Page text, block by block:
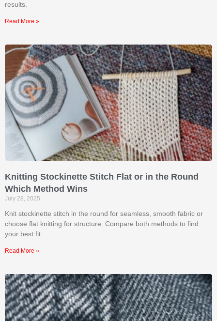
results.
Read More »
Knitting Stockinette Stitch Flat or in the Round
Which Method Wins
July 28, 2025
Knit stockinette stitch in the round for seamless, smooth fabric or
choose flat knitting for structure. Compare both methods to find
your best fit.
Read More »